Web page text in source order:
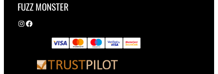
FUZZ MONSTER
Instagram Facebook